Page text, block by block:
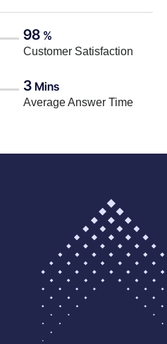
98 %
Customer Satisfaction
3 Mins
Average Answer Time